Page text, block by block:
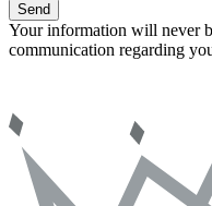
Send
Your information will never
communication regarding